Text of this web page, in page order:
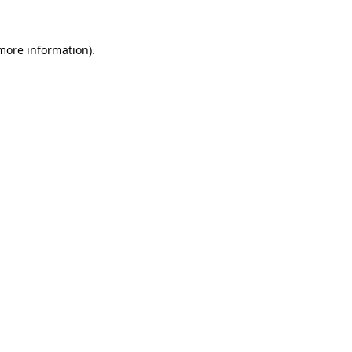
information).